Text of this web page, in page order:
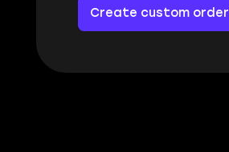
Create custom order